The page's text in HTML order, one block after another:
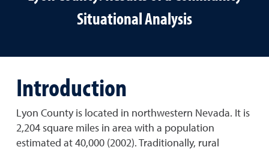
Situational Analysis
Introduction
Lyon County is located in northwestern Nevada. It is
2,204 square miles in area with a population
estimated at 40,000 (2002). Traditionally, rural